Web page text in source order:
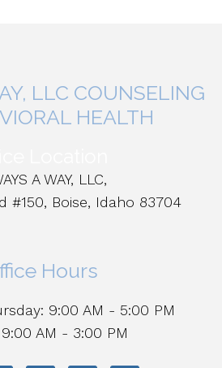
LLC COUNSELING
HEALTH
A WAY, LLC,
#150, Boise, Idaho 83704
Hours
9:00 AM - 5:00 PM
AM - 3:00 PM